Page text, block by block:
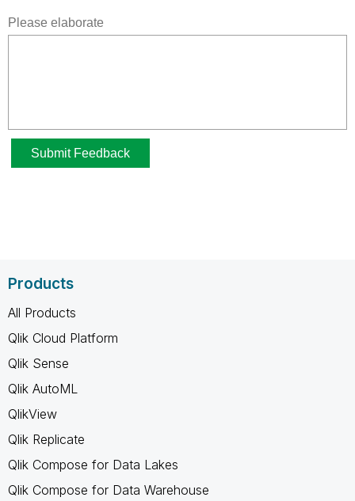
Products
All Products
Qlik Cloud Platform
Qlik Sense
Qlik AutoML
QlikView
Qlik Replicate
Qlik Compose for Data Lakes
Qlik Compose for Data Warehouse